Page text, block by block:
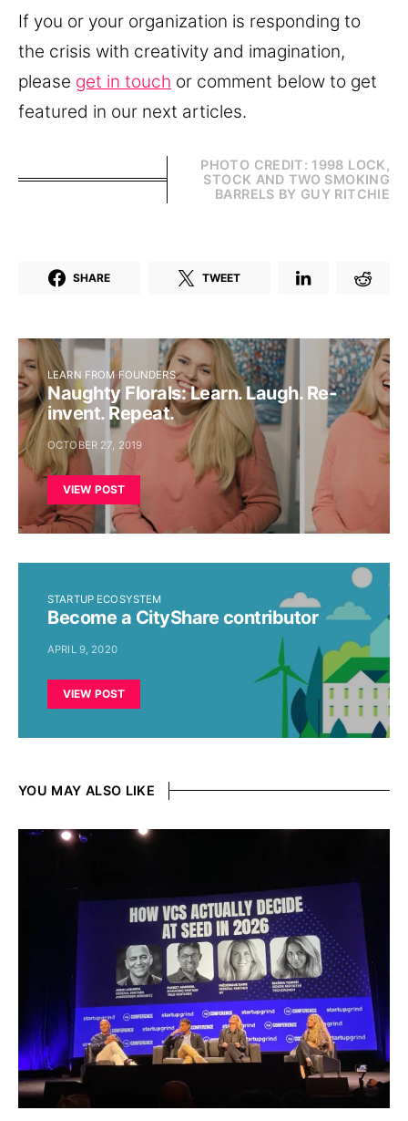
If you or your organization is responding to
the crisis with creativity and imagination,
please get in touch or comment below to get
featured in our next articles.
PHOTO CREDIT: 1998 LOCK,
STOCK AND TWO SMOKING
BARRELS BY GUY RITCHIE
SHARE TWEET
LEARN FROM FOUNDERS
Naughty Florals: Learn. Laugh. Re-
invent. Repeat.
OCTOBER 27, 2019
VIEW POST
STARTUP ECOSYSTEM
Become a CityShare contributor
APRIL 9, 2020
VIEW POST
YOU MAY ALSO LIKE